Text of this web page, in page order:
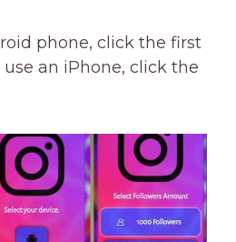
phone, click the first
an iPhone, click the